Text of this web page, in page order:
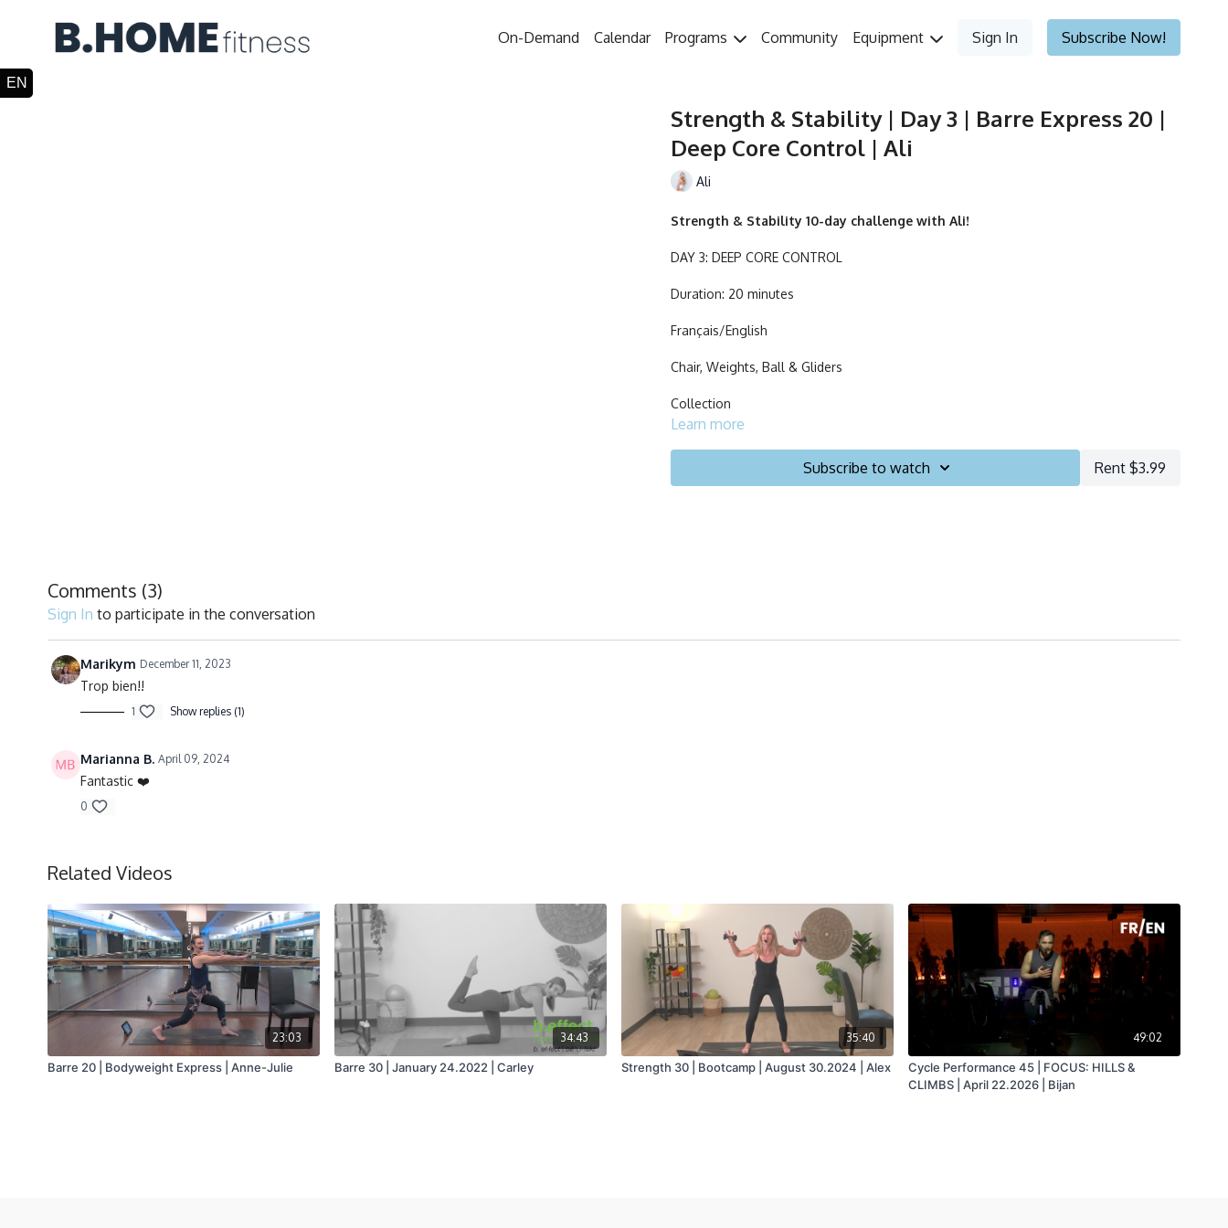
On-Demand Calendar Programs Community Equipment Sign In Subscribe Now!
Strength & Stability | Day 3 | Barre Express 20 |
Deep Core Control | Ali
Ali
Strength & Stability 10-day challenge with Ali!
DAY 3: DEEP CORE CONTROL
Duration: 20 minutes
Français/English
Chair, Weights, Ball & Gliders
Collection
Learn more
Subscribe to watch Rent $3.99
Comments (3)
Sign In to participate in the conversation
Marikym December 11, 2023
Trop bien!!
1 Show replies (1)
Marianna B. April 09, 2024
Fantastic ❤️
0
Related Videos
23:03
Barre 20 | Bodyweight Express | Anne-Julie
34:43
Barre 30 | January 24.2022 | Carley
35:40
Strength 30 | Bootcamp | August 30.2024 | Alex
49:02
Cycle Performance 45 | FOCUS: HILLS &
CLIMBS | April 22.2026 | Bijan